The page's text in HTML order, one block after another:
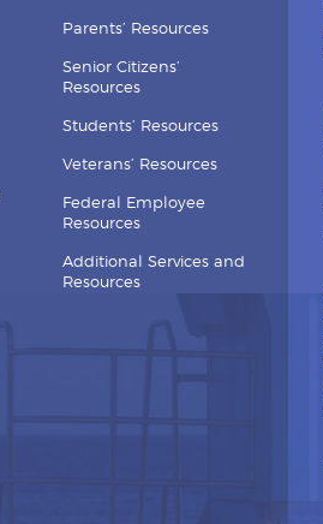
Parents’ Resources
Senior Citizens’
Resources
Students’ Resources
Veterans’ Resources
Federal Employee
Resources
Additional Services and
Resources